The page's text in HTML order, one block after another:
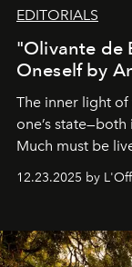
EDITORIALS
"Olivante de
Oneself by
The inner light
one’s
Much must be
preserve that
everyone sees
away. Time is
masks,
12.23.2025 by